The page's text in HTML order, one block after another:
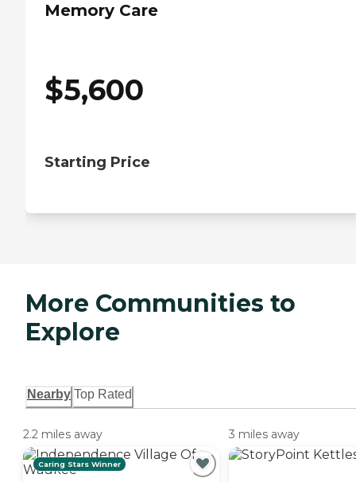
Memory Care
$5,600
Starting Price
More Communities to
Explore
Nearby Top Rated
2.2 miles away
Caring Stars Winner
3 miles away